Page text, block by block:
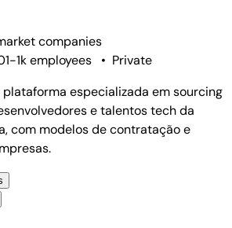
companies
1k employees • Private
especializada em sourcing
e talentos tech da
com modelos de contratação e